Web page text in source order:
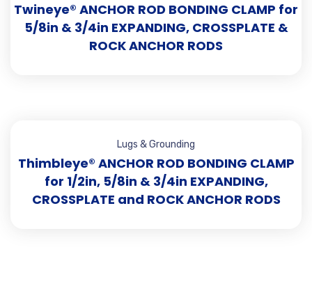
Twineye® ANCHOR ROD BONDING CLAMP for
5/8in & 3/4in EXPANDING, CROSSPLATE &
ROCK ANCHOR RODS
Lugs & Grounding
Thimbleye® ANCHOR ROD BONDING CLAMP
for 1/2in, 5/8in & 3/4in EXPANDING,
CROSSPLATE and ROCK ANCHOR RODS